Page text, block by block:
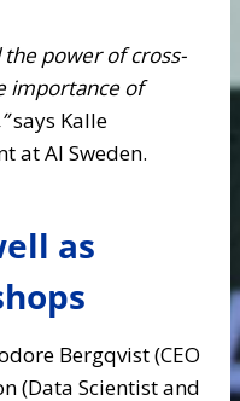
the power of cross-
importance of
says Kalle
at AI Sweden.
as
Bergqvist (CEO
(Data Scientist and